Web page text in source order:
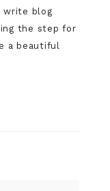
write blog
the step for
a beautiful